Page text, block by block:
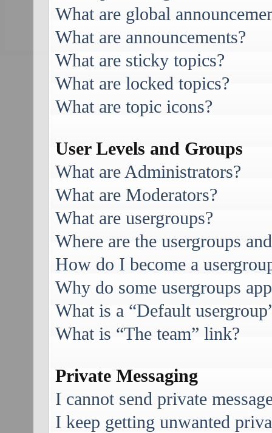
What are global
What are announcements?
What are sticky topics?
What are locked topics?
What are topic icons?
User Levels and Groups
What are Administrators?
What are Moderators?
What are usergroups?
Where are the usergroups
How do I become a
Why do some usergroups
What is a “Default
What is “The team” link?
Private Messaging
I cannot send private
I keep getting unwanted